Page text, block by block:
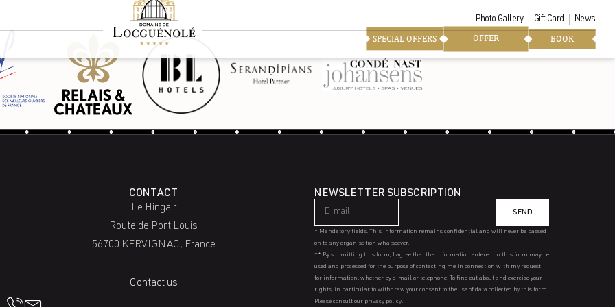
Photo Gallery Gift Card News
BOOK
OFFER
SPECIAL OFFERS
CONTACT
Le Hingair
Route de Port Louis
56700 KERVIGNAC, France
Contact us
NEWSLETTER SUBSCRIPTION
SEND
* Mandatory fields. This information remains confidential and will never be passed
on to any organisation whatsoever.
** By submitting this form, I agree that the information entered on this form may be
used and processed for the purpose of contacting me in connection with my request
for information, whether by e-mail or telephone. To find out about and exercise your
rights, in particular to withdraw your consent to the use of data collected by this form.
Please consult our privacy policy.